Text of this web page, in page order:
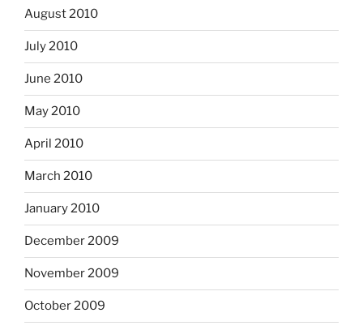
August 2010
July 2010
June 2010
May 2010
April 2010
March 2010
January 2010
December 2009
November 2009
October 2009